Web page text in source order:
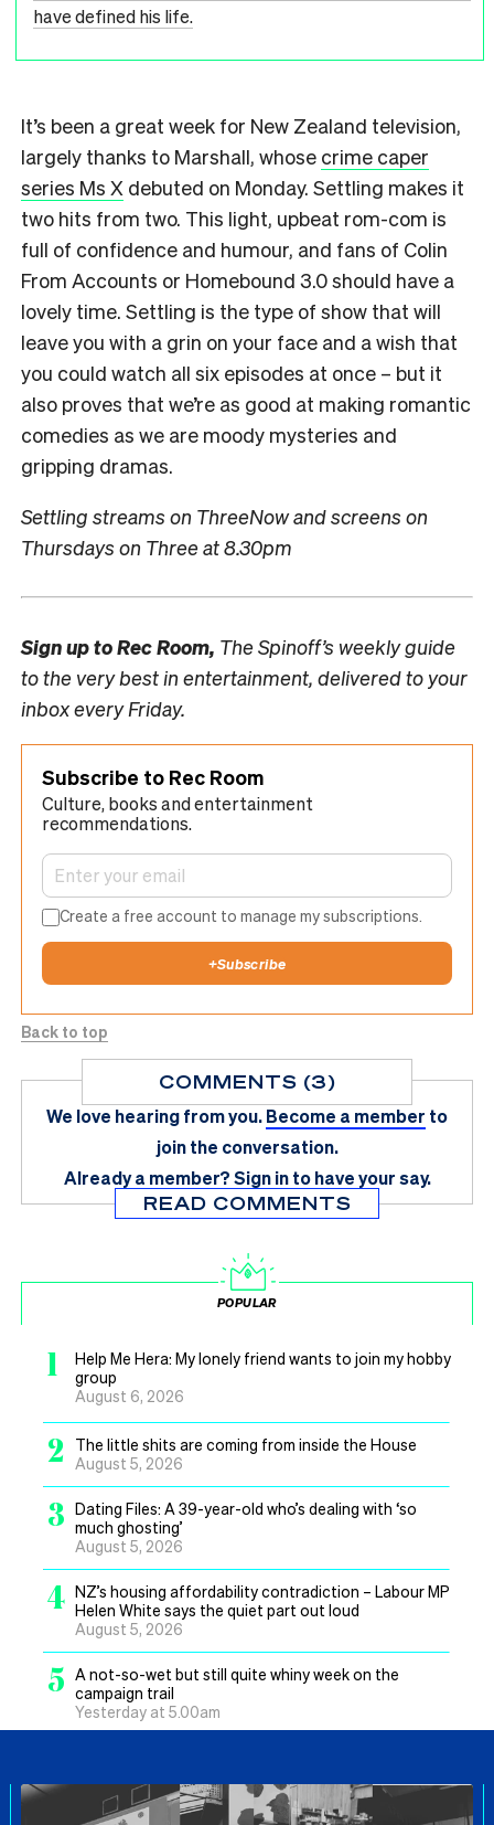
have defined his life.
It’s been a great week for New Zealand television,
largely thanks to Marshall, whose crime caper
series Ms X debuted on Monday. Settling makes it
two hits from two. This light, upbeat rom-com is
full of confidence and humour, and fans of Colin
From Accounts or Homebound 3.0 should have a
lovely time. Settling is the type of show that will
leave you with a grin on your face and a wish that
you could watch all six episodes at once – but it
also proves that we’re as good at making romantic
comedies as we are moody mysteries and
gripping dramas.
Settling streams on ThreeNow and screens on
Thursdays on Three at 8.30pm
Sign up toRec Room, The Spinoff’s weekly guide
to the very best in entertainment, delivered to your
inbox every Friday.
Subscribe to Rec Room
Culture, books and entertainment
recommendations.
Create a free account to manage my subscriptions.
+Subscribe
Back to top
COMMENTS (3)
We love hearing from you.Become a member to
join the conversation.
Already a member?Sign in to have your say.
READ COMMENTS
POPULAR
1
Help Me Hera: My lonely friend wants to join my hobby
group
August 6, 2026
2
The little shits are coming from inside the House
August 5, 2026
3 Dating Files: A 39-year-old who’s dealing with ‘so
much ghosting’
August 5, 2026
4 NZ’s housing affordability contradiction – Labour MP
Helen White says the quiet part out loud
August 5, 2026
5 A not-so-wet but still quite whiny week on the
campaign trail
Yesterday at 5.00am